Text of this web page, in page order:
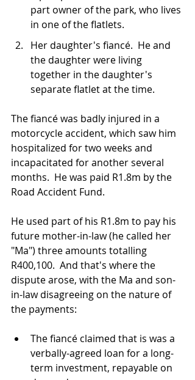
part owner of the park, who lives
in one of the flatlets.
Her daughter's fiancé.  He and
the daughter were living
together in the daughter's
separate flatlet at the time.
The fiancé was badly injured in a
motorcycle accident, which saw him
hospitalized for two weeks and
incapacitated for another several
months.  He was paid R1.8m by the
Road Accident Fund.
He used part of his R1.8m to pay his
future mother-in-law (he called her
"Ma") three amounts totalling
R400,100.  And that's where the
dispute arose, with the Ma and son-
in-law disagreeing on the nature of
the payments:
The fiancé claimed that is was a
verbally-agreed loan for a long-
term investment, repayable on